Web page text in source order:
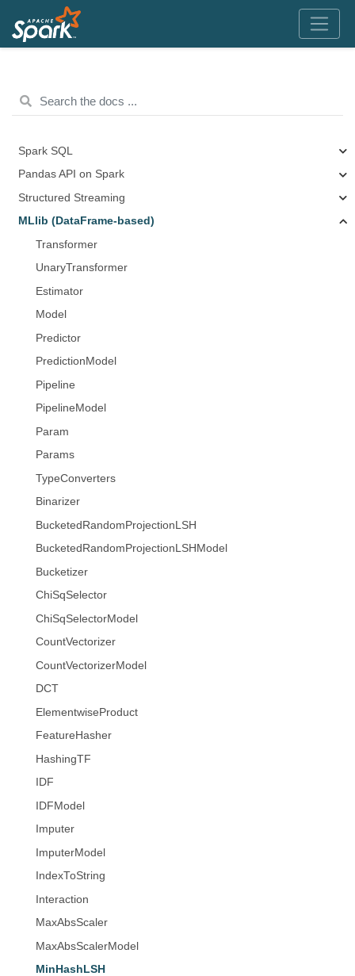
Spark SQL
Pandas API on Spark
Structured Streaming
MLlib (DataFrame-based)
Transformer
UnaryTransformer
Estimator
Model
Predictor
PredictionModel
Pipeline
PipelineModel
Param
Params
TypeConverters
Binarizer
BucketedRandomProjectionLSH
BucketedRandomProjectionLSHModel
Bucketizer
ChiSqSelector
ChiSqSelectorModel
CountVectorizer
CountVectorizerModel
DCT
ElementwiseProduct
FeatureHasher
HashingTF
IDF
IDFModel
Imputer
ImputerModel
IndexToString
Interaction
MaxAbsScaler
MaxAbsScalerModel
MinHashLSH